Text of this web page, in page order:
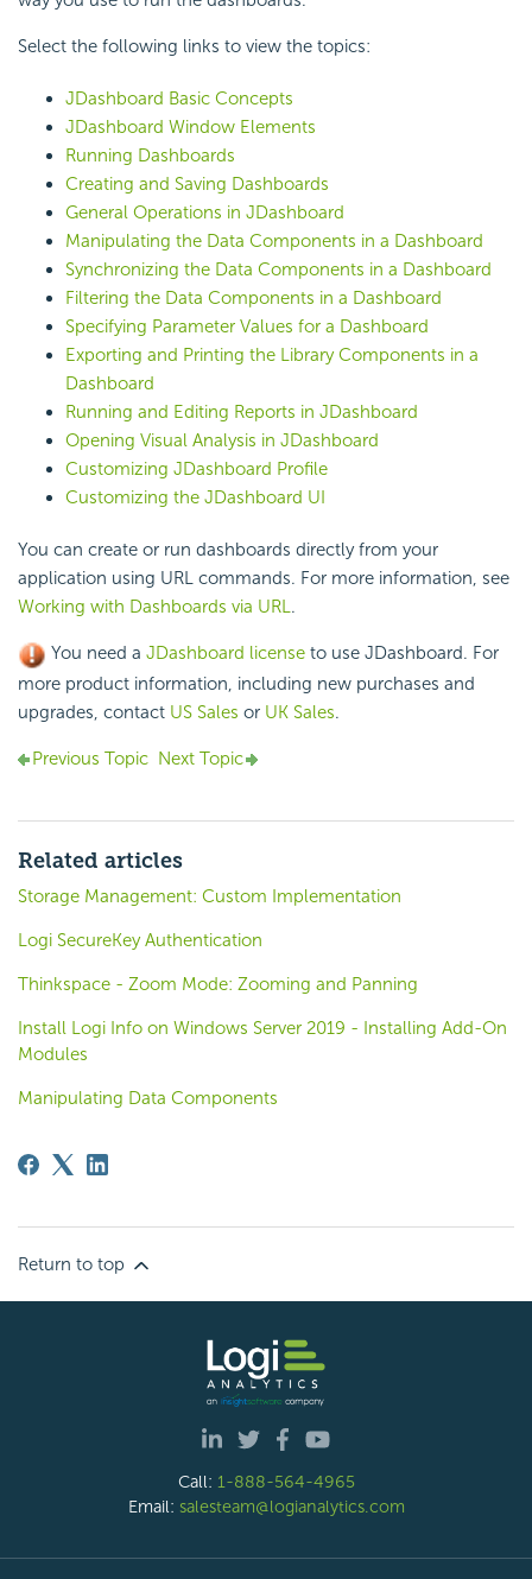
Select the following links to view the topics:
JDashboard Basic Concepts
JDashboard Window Elements
Running Dashboards
Creating and Saving Dashboards
General Operations in JDashboard
Manipulating the Data Components in a Dashboard
Synchronizing the Data Components in a Dashboard
Filtering the Data Components in a Dashboard
Specifying Parameter Values for a Dashboard
Exporting and Printing the Library Components in a
Dashboard
Running and Editing Reports in JDashboard
Opening Visual Analysis in JDashboard
Customizing JDashboard Profile
Customizing the JDashboard UI
You can create or run dashboards directly from your
application using URL commands. For more information, see
Working with Dashboards via URL.
You need a JDashboard license to use JDashboard. For
more product information, including new purchases and
upgrades, contact US Sales or UK Sales.
Previous Topic Next Topic
Related articles
Storage Management: Custom Implementation
Logi SecureKey Authentication
Thinkspace - Zoom Mode: Zooming and Panning
Install Logi Info on Windows Server 2019 - Installing Add-On
Modules
Manipulating Data Components
Return to top
Call: 1-888-564-4965
Email: salesteam@logianalytics.com